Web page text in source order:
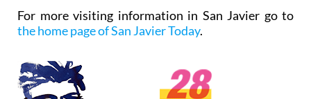
For more visiting information in San Javier go to
the home page of San Javier Today.